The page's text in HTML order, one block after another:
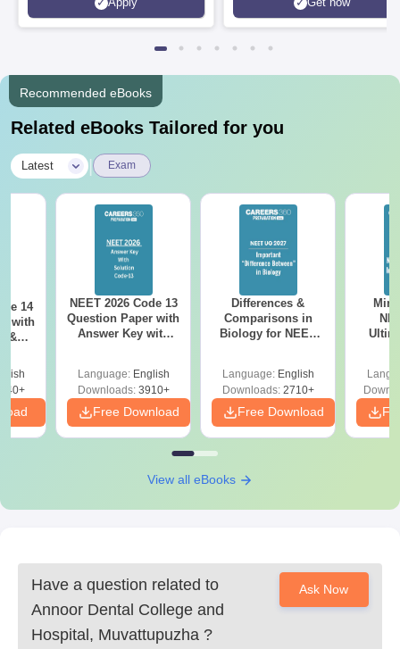
Recommended eBooks
Related eBooks Tailored for you
Latest Exam
14
with
&
NEET 2026 Code 13
Question Paper with
Answer Key with
Preparation
Language: English
Downloads:3910+
Free Download
Differences &
Comparisons in
Biology for NEET
Language: English
Downloads:2710+
Free Download
View all eBooks
Have a question related to
Annoor Dental College and
Hospital, Muvattupuzha ?
Ask Now